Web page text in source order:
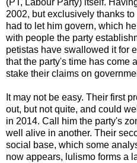
2002, but exclusively thanks
had to let him govern, which
with people the party
petistas have swallowed it for
that the party's time has come
stake their claims on
It may not be easy. Their first
out, but not quite, and could
in 2014. Call him the party's
well alive in another. Their
social base, which some
now appears, lulismo forms a